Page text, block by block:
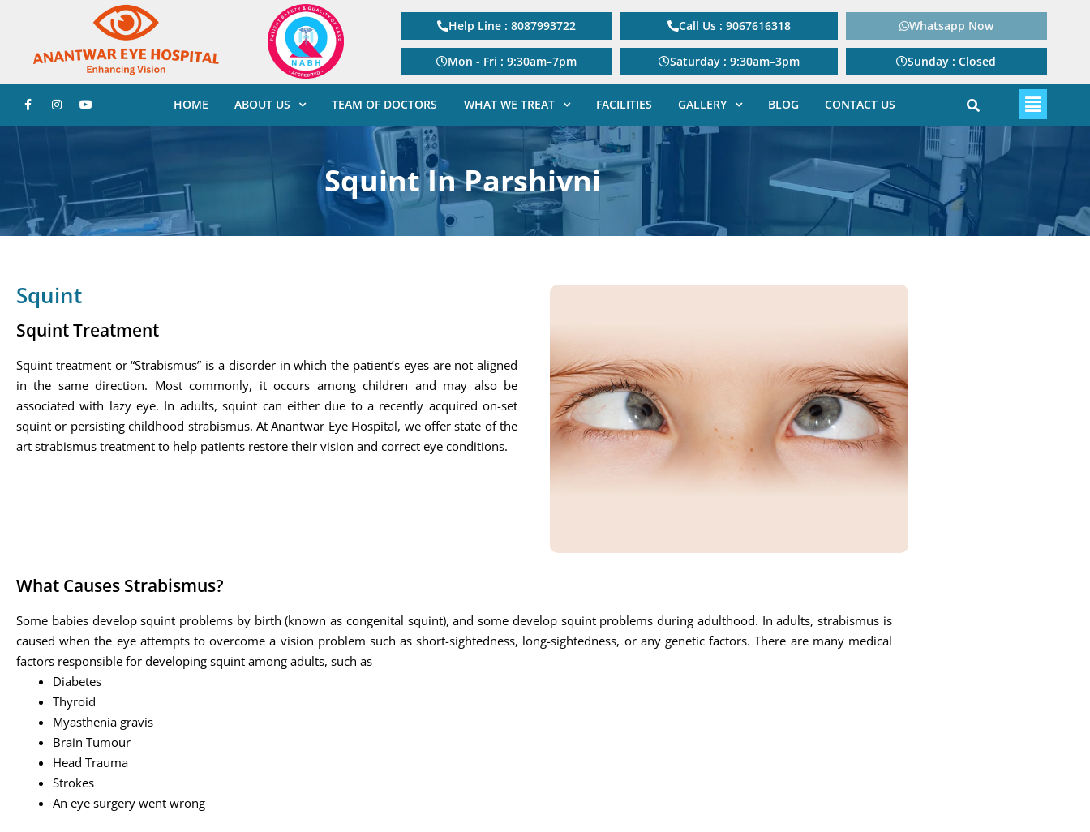
Help Line : 8087993722 Call Us : 9067616318 Whatsapp Now
Mon - Fri : 9:30am–7pm Saturday : 9:30am–3pm Sunday : Closed
HOME ABOUT US TEAM OF DOCTORS WHAT WE TREAT FACILITIES GALLERY BLOG CONTACT US
Squint In Parshivni
Squint
Squint Treatment
Squint treatment or “Strabismus” is a disorder in which the patient’s eyes are not aligned
in the same direction. Most commonly, it occurs among children and may also be
associated with lazy eye. In adults, squint can either due to a recently acquired on-set
squint or persisting childhood strabismus. At Anantwar Eye Hospital, we offer state of the
art strabismus treatment to help patients restore their vision and correct eye conditions.
What Causes Strabismus?
Some babies develop squint problems by birth (known as congenital squint), and some develop squint problems during adulthood. In adults, strabismus is
caused when the eye attempts to overcome a vision problem such as short-sightedness, long-sightedness, or any genetic factors. There are many medical
factors responsible for developing squint among adults, such as
Diabetes
Thyroid
Myasthenia gravis
Brain Tumour
Head Trauma
Strokes
An eye surgery went wrong